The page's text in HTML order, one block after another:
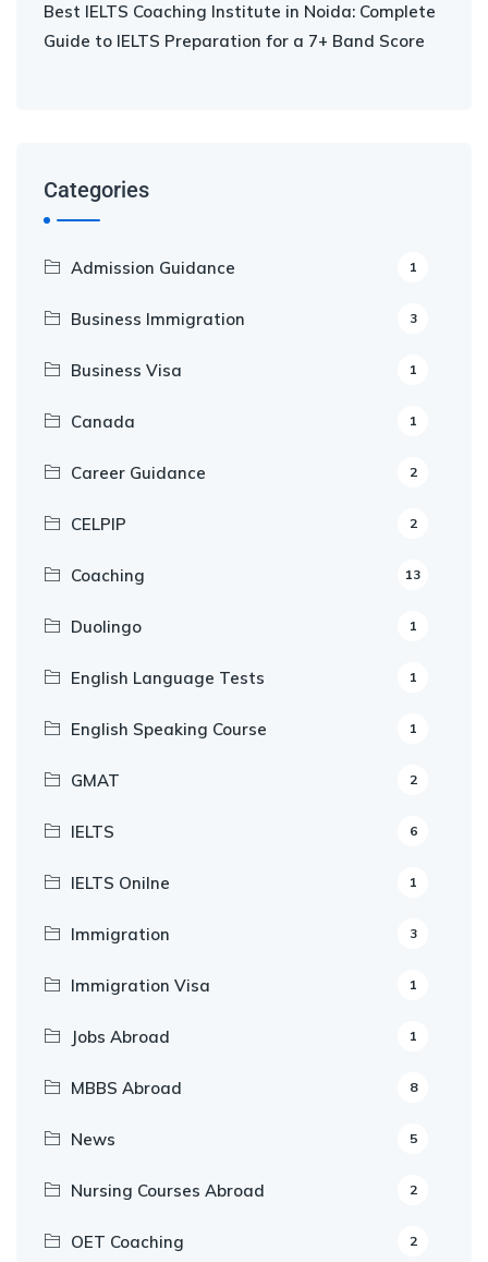
Best IELTS Coaching Institute in Noida: Complete
Guide to IELTS Preparation for a 7+ Band Score
Categories
Admission Guidance 1
Business Immigration 3
Business Visa 1
Canada 1
Career Guidance 2
CELPIP 2
Coaching 13
Duolingo 1
English Language Tests 1
English Speaking Course 1
GMAT 2
IELTS 6
IELTS Onilne 1
Immigration 3
Immigration Visa 1
Jobs Abroad 1
MBBS Abroad 8
News 5
Nursing Courses Abroad 2
OET Coaching 2